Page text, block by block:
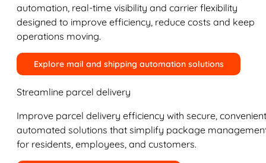
automation, real-time visibility and carrier flexibility
designed to improve efficiency, reduce costs and keep
operations moving.
Explore mail and shipping automation solutions
Streamline parcel delivery
Improve parcel delivery efficiency with secure,
automated solutions that simplify package
for residents, employees, and customers.